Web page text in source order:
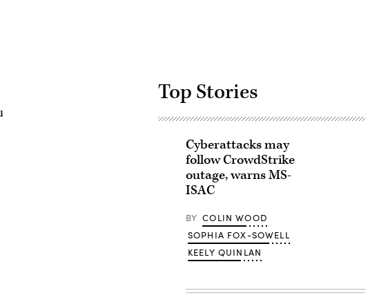
Top Stories
Cyberattacks may
follow CrowdStrike
outage, warns MS-
ISAC
BY COLIN WOOD
SOPHIA FOX-SOWELL
KEELY QUINLAN